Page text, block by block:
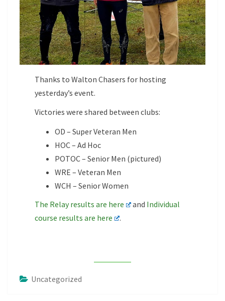
Thanks to Walton Chasers for hosting
yesterday’s event.
Victories were shared between clubs:
OD – Super Veteran Men
HOC – Ad Hoc
POTOC – Senior Men (pictured)
WRE – Veteran Men
WCH – Senior Women
The Relay results are here
and Individual
course results are here
.
Uncategorized